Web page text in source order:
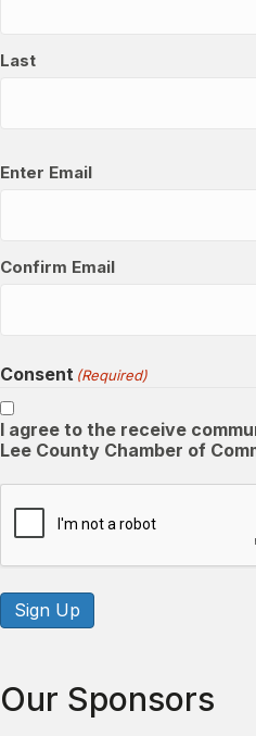
Last
Email (Required)
Enter Email
Confirm Email
Consent (Required)
I agree to the receive
Lee County Chamber of
Sign Up
Our Sponsors